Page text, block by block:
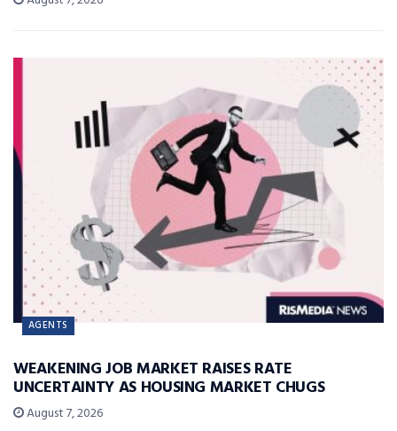
AGENTS
WEAKENING JOB MARKET RAISES RATE
UNCERTAINTY AS HOUSING MARKET CHUGS
August 7, 2026